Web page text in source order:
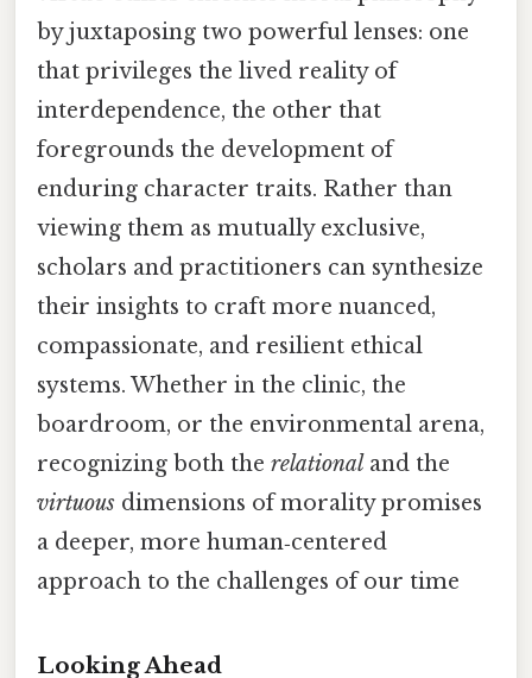
by juxtaposing two powerful lenses: one
that privileges the lived reality of
interdependence, the other that
foregrounds the development of
enduring character traits. Rather than
viewing them as mutually exclusive,
scholars and practitioners can synthesize
their insights to craft more nuanced,
compassionate, and resilient ethical
systems. Whether in the clinic, the
boardroom, or the environmental arena,
recognizing both the relational and the
virtuous dimensions of morality promises
a deeper, more human‑centered
approach to the challenges of our time
Looking Ahead